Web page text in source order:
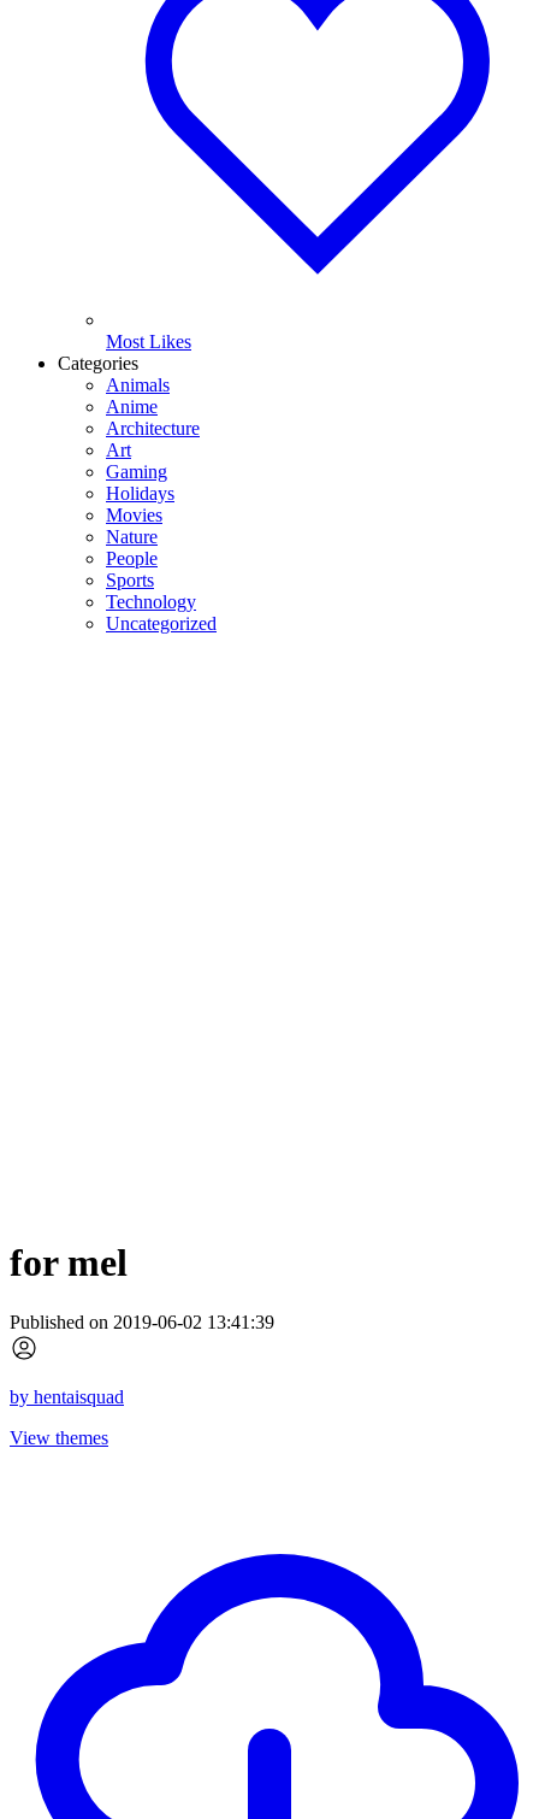
Most Likes
Categories
Animals
Anime
Architecture
Art
Gaming
Holidays
Movies
Nature
People
Sports
Technology
Uncategorized
for mel
Published on 2019-06-02 13:41:39
by hentaisquad
View themes